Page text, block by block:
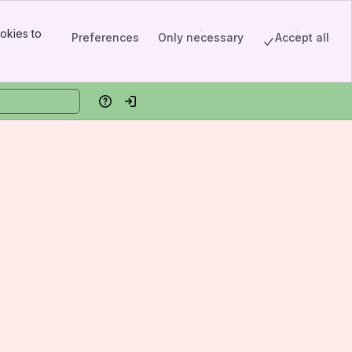
to
Preferences Only necessary Accept all
HelpLog in